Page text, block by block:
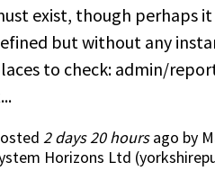
exist, though perhaps it
but without any
to check: admin/
2 days 20 hoursago by
Horizons Ltd (